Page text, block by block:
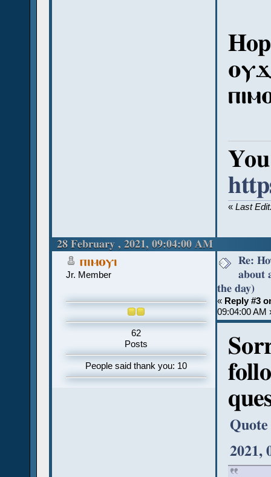
« Last
28 February , 2021, 09:04:00 AM
ⲡⲓⲙⲟⲩⲓ
Jr. Member
62
Posts
People said thank you: 10
Re:
about
the day)
« Reply #3
09:04:00 AM
2021,